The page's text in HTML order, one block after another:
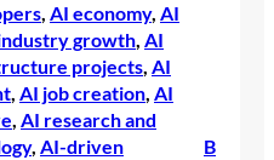
, AI economy, AI
growth, AI
projects, AI
, AI job creation, AI
, AI research and
, AI-driven
B